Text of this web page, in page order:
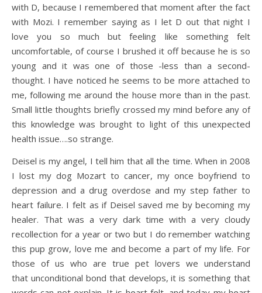
with D, because I remembered that moment after the fact
with Mozi. I remember saying as I let D out that night I
love you so much but feeling like something felt
uncomfortable, of course I brushed it off because he is so
young and it was one of those -less than a second-
thought. I have noticed he seems to be more attached to
me, following me around the house more than in the past.
Small little thoughts briefly crossed my mind before any of
this knowledge was brought to light of this unexpected
health issue….so strange.
Deisel is my angel, I tell him that all the time. When in 2008
I lost my dog Mozart to cancer, my once boyfriend to
depression and a drug overdose and my step father to
heart failure. I felt as if Deisel saved me by becoming my
healer. That was a very dark time with a very cloudy
recollection for a year or two but I do remember watching
this pup grow, love me and become a part of my life. For
those of us who are true pet lovers we understand
that unconditional bond that develops, it is something that